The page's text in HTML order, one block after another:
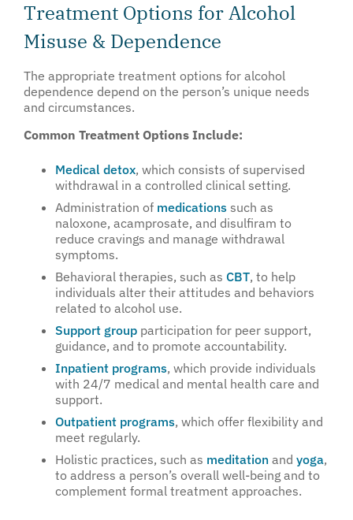
Treatment Options for Alcohol
Misuse & Dependence
The appropriate treatment options for alcohol
dependence depend on the person’s unique needs
and circumstances.
Common Treatment Options Include:
Medical detox, which consists of supervised
withdrawal in a controlled clinical setting.
Administration of medications such as
naloxone, acamprosate, and disulfiram to
reduce cravings and manage withdrawal
symptoms.
Behavioral therapies, such as CBT, to help
individuals alter their attitudes and behaviors
related to alcohol use.
Support group participation for peer support,
guidance, and to promote accountability.
Inpatient programs, which provide individuals
with 24/7 medical and mental health care and
support.
Outpatient programs, which offer flexibility and
meet regularly.
Holistic practices, such as meditation and yoga,
to address a person’s overall well-being and to
complement formal treatment approaches.